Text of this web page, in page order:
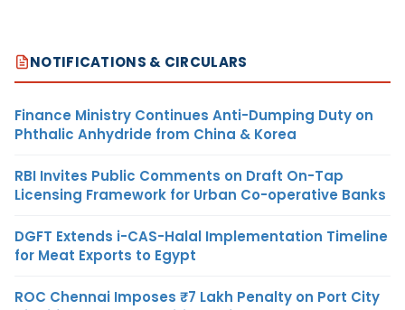
NOTIFICATIONS & CIRCULARS
Finance Ministry Continues Anti-Dumping Duty on
Phthalic Anhydride from China & Korea
RBI Invites Public Comments on Draft On-Tap
Licensing Framework for Urban Co-operative Banks
DGFT Extends i-CAS-Halal Implementation Timeline
for Meat Exports to Egypt
ROC Chennai Imposes ₹7 Lakh Penalty on Port City